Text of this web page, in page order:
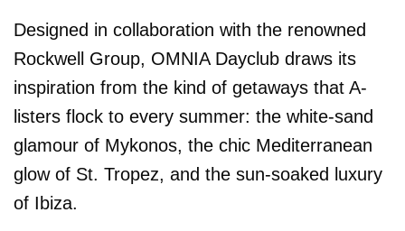
Designed in collaboration with the renowned
Rockwell Group, OMNIA Dayclub draws its
inspiration from the kind of getaways that A-
listers flock to every summer: the white-sand
glamour of Mykonos, the chic Mediterranean
glow of St. Tropez, and the sun-soaked luxury
of Ibiza.